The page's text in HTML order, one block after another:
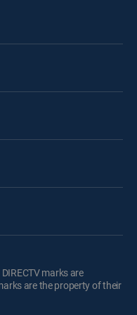
marks are
are the property of their